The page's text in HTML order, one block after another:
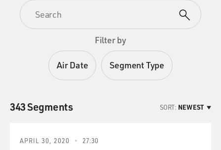
Filter by
Air Date Segment Type
343 Segments SORT: NEWEST
APRIL 30, 2020 27:30